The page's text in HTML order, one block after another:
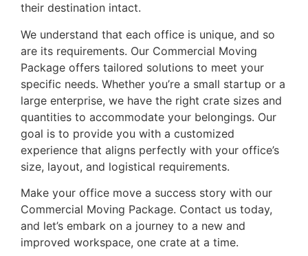
their destination intact.
We understand that each office is unique, and so
are its requirements. Our Commercial Moving
Package offers tailored solutions to meet your
specific needs. Whether you’re a small startup or a
large enterprise, we have the right crate sizes and
quantities to accommodate your belongings. Our
goal is to provide you with a customized
experience that aligns perfectly with your office’s
size, layout, and logistical requirements.
Make your office move a success story with our
Commercial Moving Package. Contact us today,
and let’s embark on a journey to a new and
improved workspace, one crate at a time.